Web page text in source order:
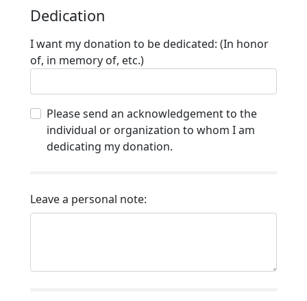
Dedication
I want my donation to be dedicated: (In honor
of, in memory of, etc.)
Please send an acknowledgement to the
individual or organization to whom I am
dedicating my donation.
Leave a personal note: